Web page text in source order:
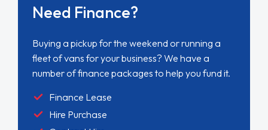
Need Finance?
Buying a pickup for the weekend or running a
fleet of vans for your business? We have a
number of finance packages to help you fund it.
Finance Lease
Hire Purchase